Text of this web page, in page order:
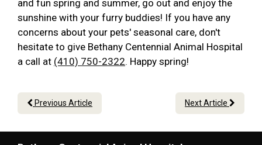
and fun spring and summer, go out and enjoy the
sunshine with your furry buddies! If you have any
concerns about your pets' seasonal care, don't
hesitate to give Bethany Centennial Animal Hospital
a call at (410) 750-2322. Happy spring!
Previous Article Next Article